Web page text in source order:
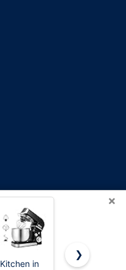
×
Kitchen in
LILPARTNER
❯